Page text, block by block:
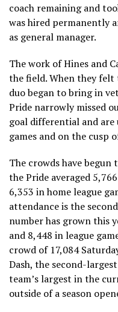
coach remaining and
was hired permanently
as general manager.
The work of Hines and
the field. When they felt
duo began to bring in
Pride narrowly missed
goal differential and
games and on the cusp
The crowds have begun
the Pride averaged
6,353 in home league
attendance is the
number has grown this
and 8,448 in league
crowd of 17,084
Dash, the second-
team’s largest in the
outside of a season